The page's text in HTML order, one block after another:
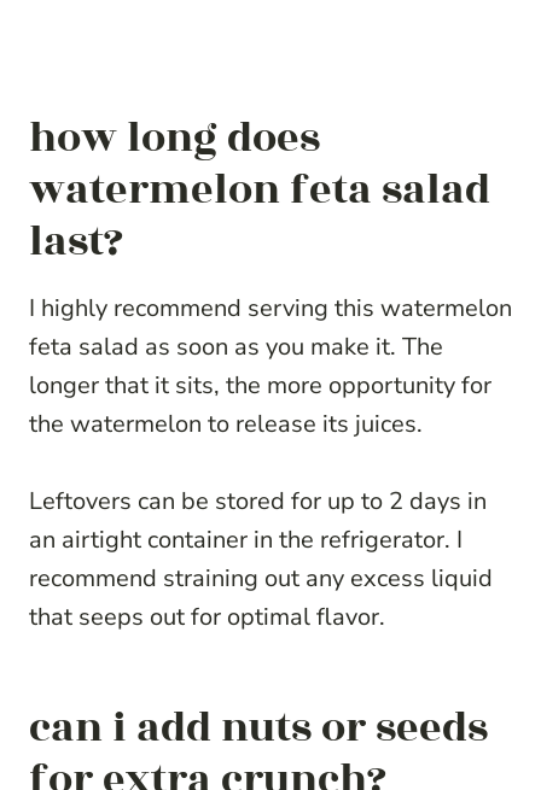
how long does
watermelon feta salad
last?
I highly recommend serving this watermelon
feta salad as soon as you make it. The
longer that it sits, the more opportunity for
the watermelon to release its juices.
Leftovers can be stored for up to 2 days in
an airtight container in the refrigerator. I
recommend straining out any excess liquid
that seeps out for optimal flavor.
can i add nuts or seeds